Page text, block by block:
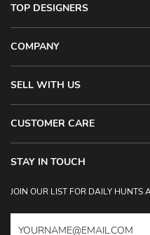
TOP DESIGNERS
COMPANY
SELL WITH US
CUSTOMER CARE
STAY IN TOUCH
JOIN OUR LIST FOR DAILY HUNTS